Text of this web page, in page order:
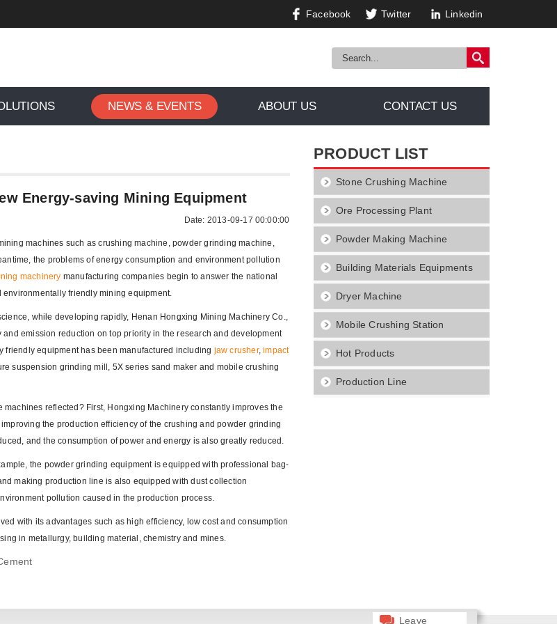
Facebook Twitter Linkedin
NEWS & EVENTS ABOUT US CONTACT US
Energy-saving Mining Equipment
Date: 2013-09-17 00:00:00
machines such as crushing machine, powder grinding machine,
the problems of energy consumption and environment pollution
machinery manufacturing companies begin to answer the national
friendly mining equipment.
while developing rapidly, Henan Hongxing Mining Machinery Co.,
emission reduction on top priority in the research and development
equipment has been manufactured including jaw crusher,impact
suspension grinding mill, 5X series sand maker and mobile crushing
reflected? First, Hongxing Machinery constantly improves the
the production efficiency of the crushing and powder grinding
and the consumption of power and energy is also greatly reduced.
the powder grinding equipment is equipped with professional bag-
making production line is also equipped with dust collection
pollution caused in the production process.
with its advantages such as high efficiency, low cost and consumption
in metallurgy, building material, chemistry and mines.
PRODUCT LIST
Stone Crushing Machine
Ore Processing Plant
Powder Making Machine
Building Materials Equipments
Dryer Machine
Mobile Crushing Station
Hot Products
Production Line
Leave